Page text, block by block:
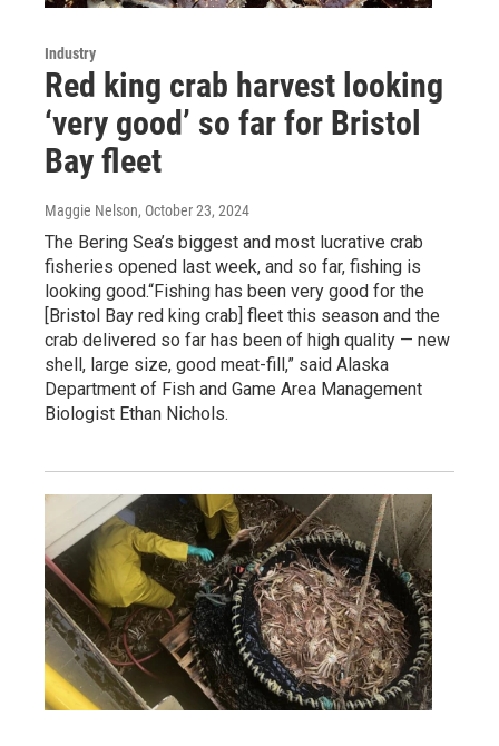
Industry
Red king crab harvest looking
‘very good’ so far for Bristol
Bay fleet
Maggie Nelson, October 23, 2024
The Bering Sea’s biggest and most lucrative crab
fisheries opened last week, and so far, fishing is
looking good.“Fishing has been very good for the
[Bristol Bay red king crab] fleet this season and the
crab delivered so far has been of high quality — new
shell, large size, good meat-fill,” said Alaska
Department of Fish and Game Area Management
Biologist Ethan Nichols.